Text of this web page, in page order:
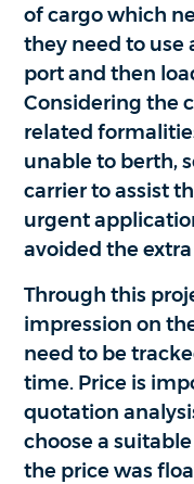
of cargo which
they need to use
port and then
Considering the
related
unable to berth,
carrier to assist
urgent
avoided the
Through this
impression on
need to be
time. Price is
quotation
choose a
the price was